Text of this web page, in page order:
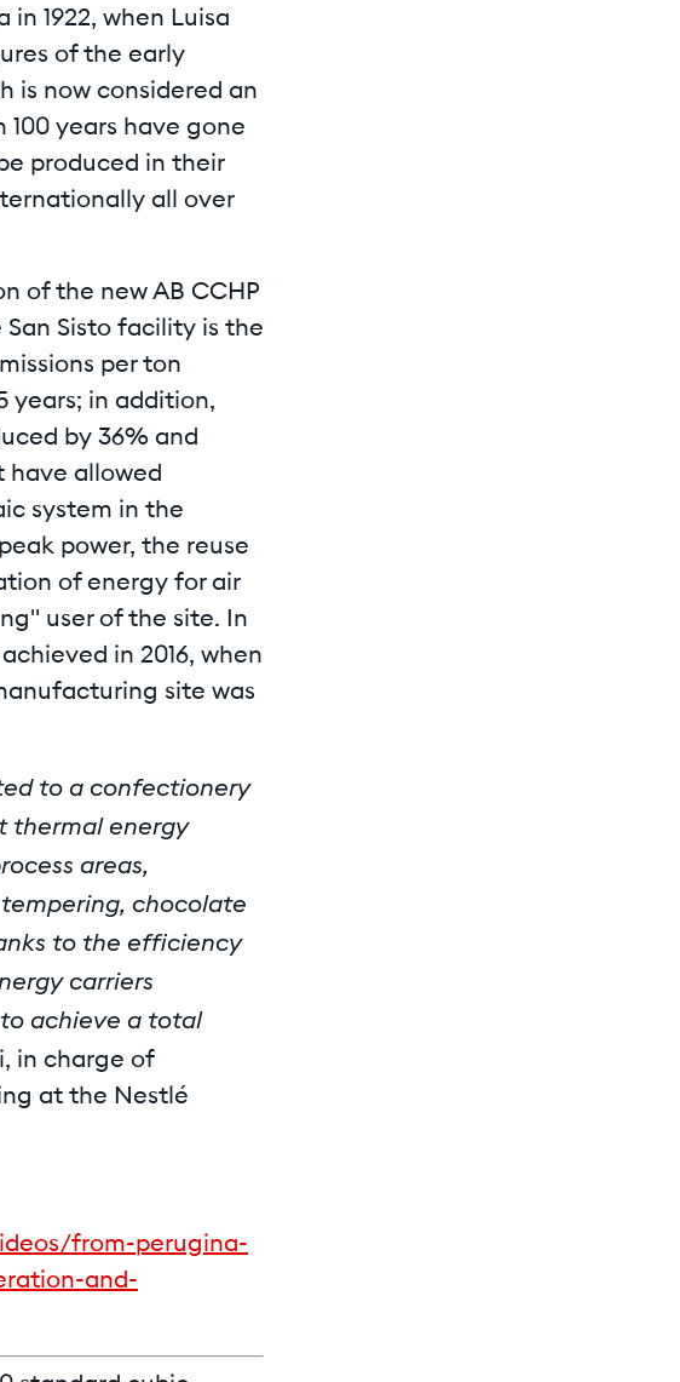
1922, when Luisa
of the early
is now considered an
years have gone
produced in their
all over
of the new AB CCHP
Sisto facility is the
per ton
years; in addition,
by 36% and
have allowed
system in the
power, the reuse
of energy for air
user of the site. In
in 2016, when
site was
to a confectionery
thermal energy
areas,
chocolate
to the efficiency
carriers
achieve a total
in charge of
at the Nestlé
from-perugina-
and-